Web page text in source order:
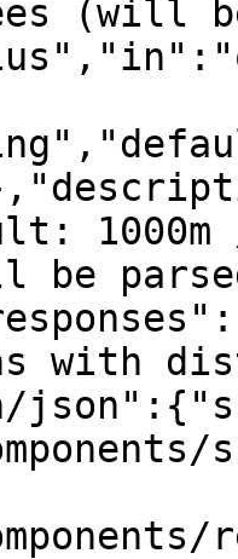
(will
1000m
be
with